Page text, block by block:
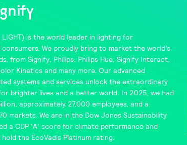
is the world leader in lighting for
We proudly bring to market the world’s
from Signify, Philips, Philips Hue, Signify Interact,
Kineticsand many more. Our advanced
systems and services unlock the extraordinary
brighter lives and a better world. In 2025, we had
approximately 27,000 employees, and a
markets. We are in the Dow Jones Sustainability
a CDP ‘A’ score for climate performance and
hold the EcoVadisPlatinum rating.